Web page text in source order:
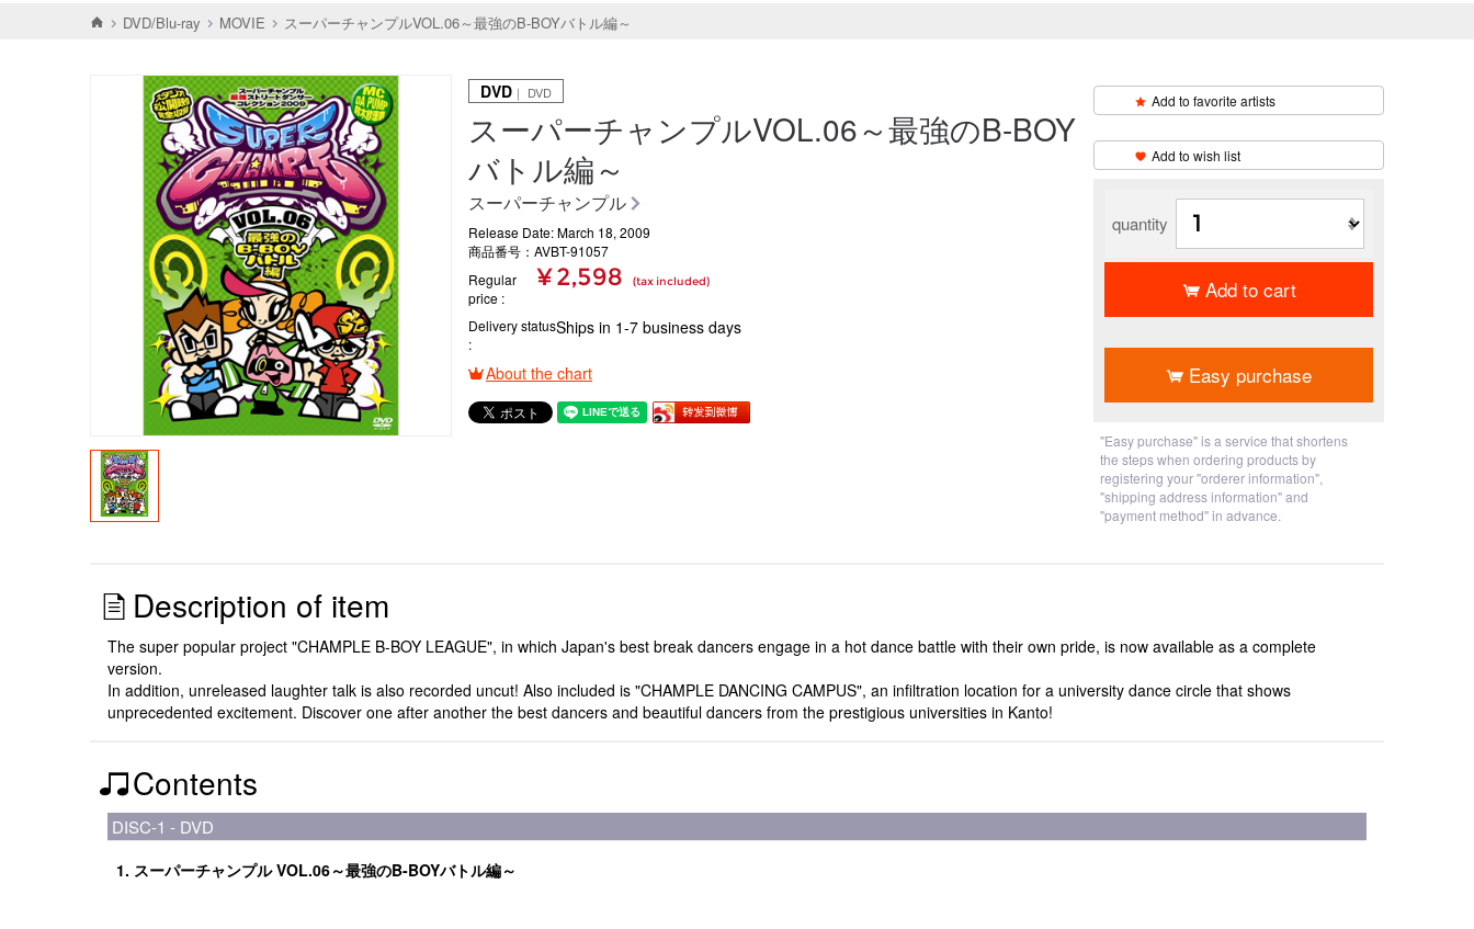
DVD/Blu-ray MOVIE スーパーチャンプルVOL.06～最強のB-BOYバトル編～
DVD ｜ DVD
スーパーチャンプルVOL.06～最強のB-BOY
バトル編～
スーパーチャンプル
Release Date: March 18, 2009
商品番号：AVBT-91057
Regular
price
¥ 2,598 (tax included)
Delivery statusShips in 1-7 business days
About the chart
Add to favorite artists
Add to wish list
quantity
Add to cart
Easy purchase
"Easy purchase" is a service that shortens
the steps when ordering products by
registering your "orderer information",
"shipping address information" and
"payment method" in advance.
Description of item
The super popular project "CHAMPLE B-BOY LEAGUE", in which Japan's best break dancers engage in a hot dance battle with their own pride, is now available as a complete
version.
In addition, unreleased laughter talk is also recorded uncut! Also included is "CHAMPLE DANCING CAMPUS", an infiltration location for a university dance circle that shows
unprecedented excitement. Discover one after another the best dancers and beautiful dancers from the prestigious universities in Kanto!
Contents
DISC-1 - DVD
1. スーパーチャンプル VOL.06～最強のB-BOYバトル編～